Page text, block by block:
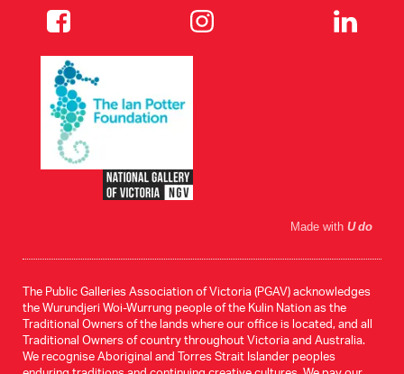
Made with U do
The Public Galleries Association of Victoria (PGAV) acknowledges
the Wurundjeri Woi-Wurrung people of the Kulin Nation as the
Traditional Owners of the lands where our office is located, and all
Traditional Owners of country throughout Victoria and Australia.
We recognise Aboriginal and Torres Strait Islander peoples